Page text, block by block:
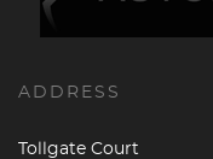
ADDRESS
Tollgate Court